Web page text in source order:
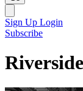
Sign Up Login
Subscribe